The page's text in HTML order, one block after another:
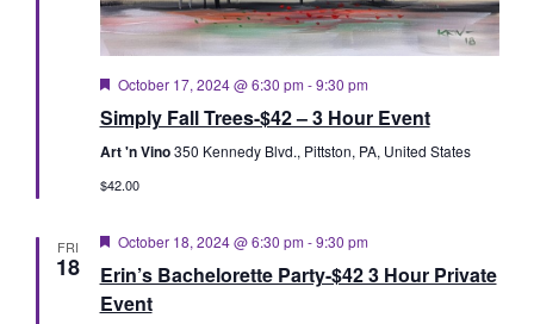
Featured
October 17, 2024 @ 6:30 pm -9:30 pm
Simply Fall Trees-$42 – 3 Hour Event
Art 'n Vino350 Kennedy Blvd., Pittston, PA, United States
$42.00
FRI
18
Featured
October 18, 2024 @ 6:30 pm -9:30 pm
Erin’s Bachelorette Party-$42 3 Hour Private
Event